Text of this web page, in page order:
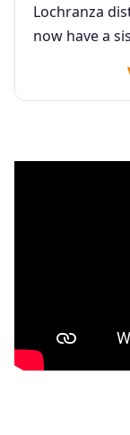
Lochranza
now have a